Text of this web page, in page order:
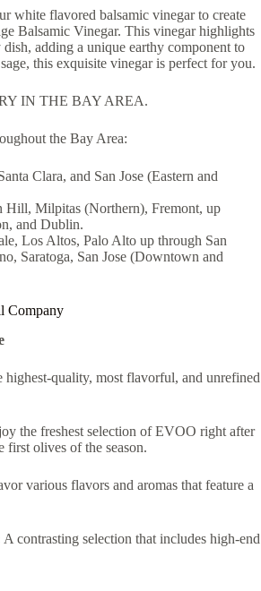
white flavored balsamic vinegar to create
Balsamic Vinegar. This vinegar highlights
adding a unique earthy component to
this exquisite vinegar is perfect for you.
IN THE BAY AREA.
the Bay Area:
Clara, and San Jose (Eastern and
Hill, Milpitas (Northern), Fremont, up
and Dublin.
Los Altos, Palo Alto up through San
Saratoga, San Jose (Downtown and
Company
highest-quality, most flavorful, and unrefined
the freshest selection of EVOO right after
first olives of the season.
various flavors and aromas that feature a
A contrasting selection that includes high-end